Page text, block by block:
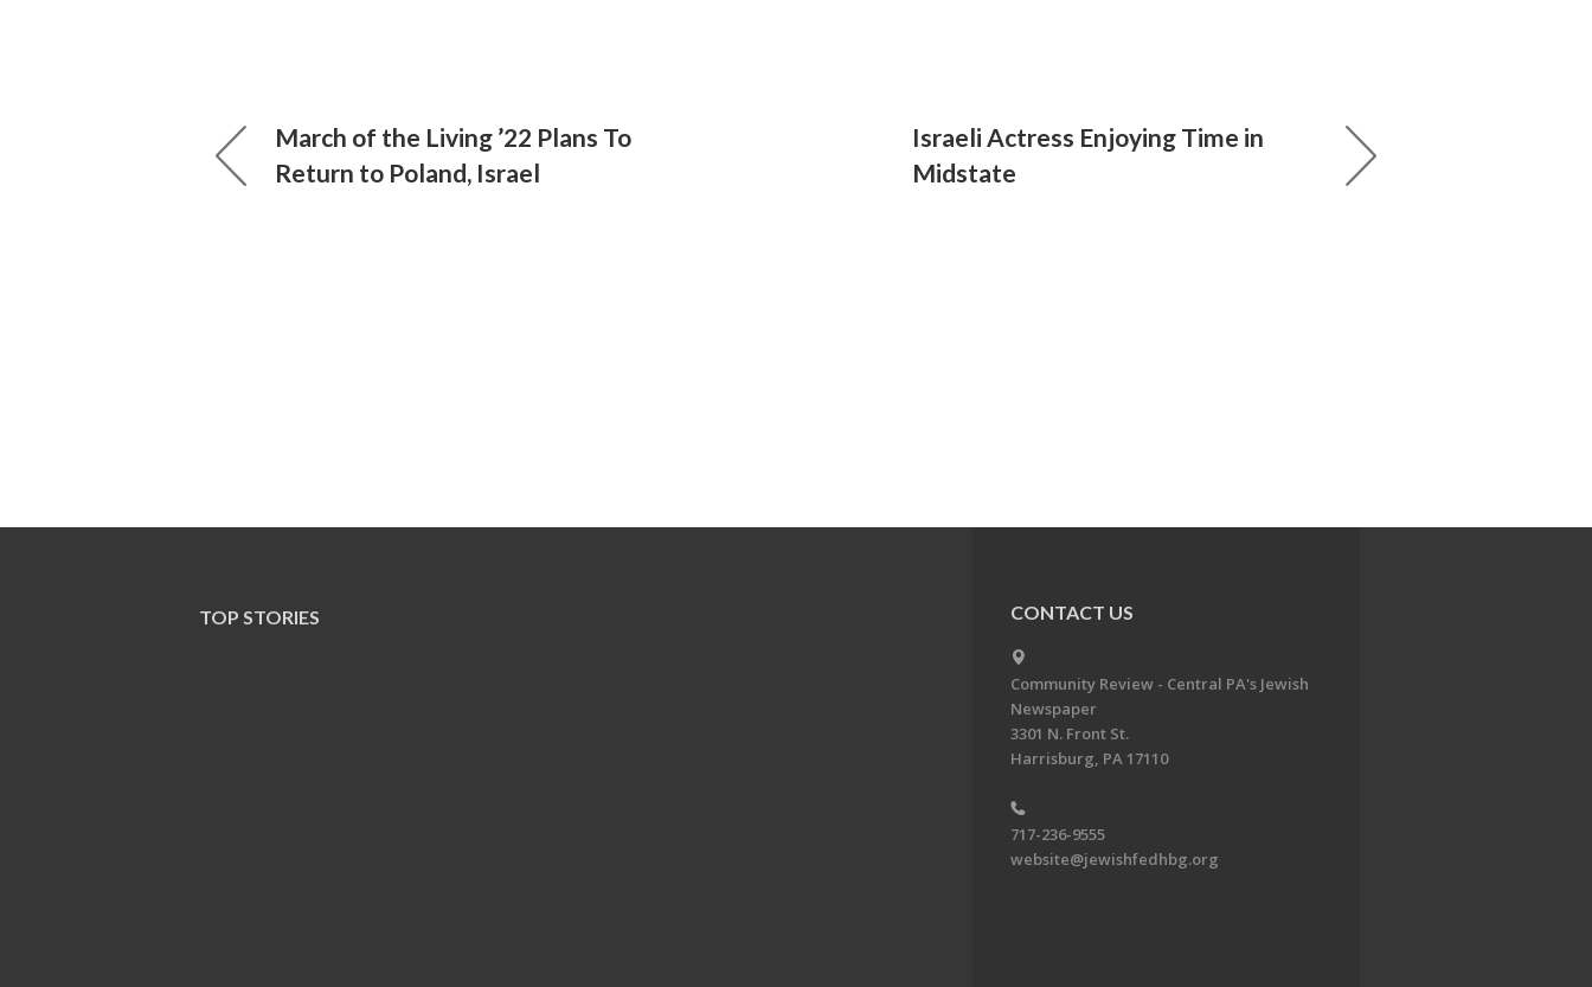
March of the Living ’22 Plans To
Return to Poland, Israel
Israeli Actress Enjoying Time in
Midstate
TOP STORIES CONTACT US
Community Review - Central PA's Jewish
Newspaper
3301 N. Front St.
Harrisburg, PA 17110
717-236-9555
website@jewishfedhbg.org